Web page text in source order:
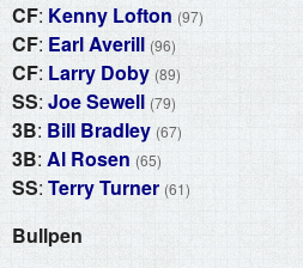
CF: Kenny Lofton (97)
CF: Earl Averill (96)
CF: Larry Doby (89)
SS: Joe Sewell (79)
3B: Bill Bradley (67)
3B: Al Rosen (65)
SS: Terry Turner (61)
Bullpen